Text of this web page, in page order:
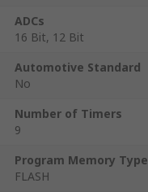
ADCs
16 Bit, 12 Bit
Automotive Standard
No
Number of Timers
9
Program Memory Type
FLASH